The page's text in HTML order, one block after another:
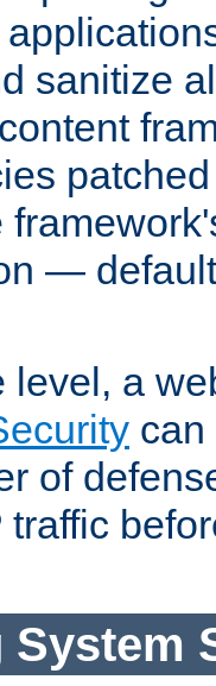
sanitize
—
level, a
can
of
System